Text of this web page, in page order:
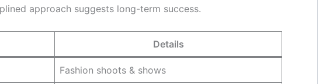
approach suggests long-term success.
Details
Fashion shoots & shows